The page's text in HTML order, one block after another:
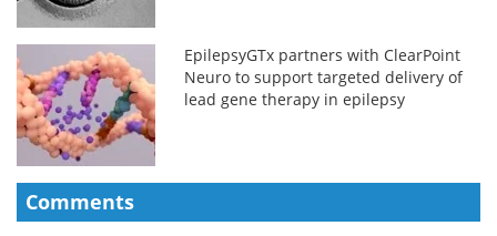
EpilepsyGTx partners with ClearPoint
Neuro to support targeted delivery of
lead gene therapy in epilepsy
Comments